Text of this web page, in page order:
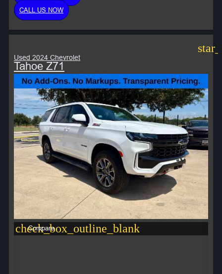
CALL US NOW
Used 2024 Chevrolet
Tahoe Z71
check_box_outline_blank
Compare